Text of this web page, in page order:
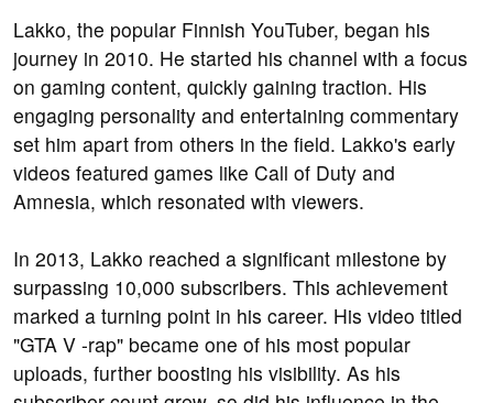
Lakko, the popular Finnish YouTuber, began his
journey in 2010. He started his channel with a focus
on gaming content, quickly gaining traction. His
engaging personality and entertaining commentary
set him apart from others in the field. Lakko's early
videos featured games like Call of Duty and
Amnesia, which resonated with viewers.
In 2013, Lakko reached a significant milestone by
surpassing 10,000 subscribers. This achievement
marked a turning point in his career. His video titled
"GTA V -rap" became one of his most popular
uploads, further boosting his visibility. As his